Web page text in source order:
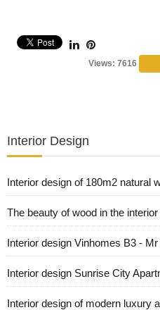
Views: 7616
Interior Design
Interior design of 180m2 natural
The beauty of wood in the
Interior design Vinhomes B3 -
Interior design Sunrise City
Interior design of modern luxury